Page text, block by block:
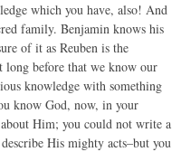
which you have, also! And
family. Benjamin knows his
of it as Reuben is the
long before that we know our
knowledge with something
know God, now, in your
Him; you could not write a
His mighty acts–but you